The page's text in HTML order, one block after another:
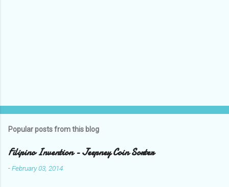
Popular posts from this blog
Filipino Invention - Jeepney Coin Sorter
-February 03, 2014